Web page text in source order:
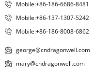
Mobile:+86-186-6686-8481
Mobile:+86-137-1307-5242
Mobile:+86-186-8008-6862
george@cndragonwell.com
mary@cndragonwell.com